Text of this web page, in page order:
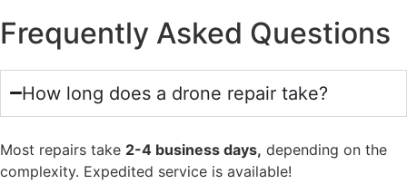
Frequently Asked Questions
How long does a drone repair take?
Most repairs take 2-4 business days, depending on the
complexity. Expedited service is available!